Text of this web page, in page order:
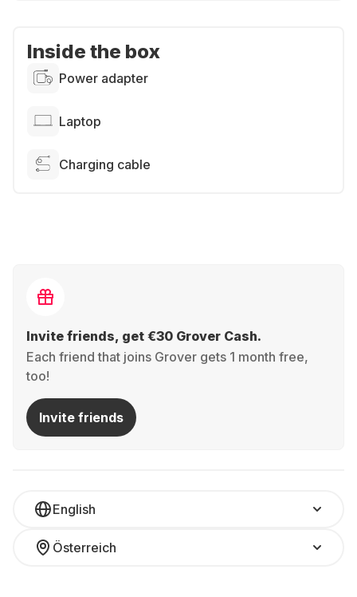
Inside the box
Power adapter
Laptop
Charging cable
Invite friends, get €30 Grover Cash.
Each friend that joins Grover gets 1 month free,
too!
Invite friends
English
Österreich